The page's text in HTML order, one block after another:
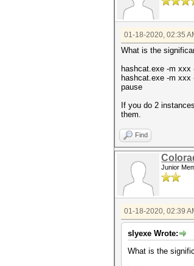
01-18-2020, 02:35
What is the
hashcat.exe -m xxx
hashcat.exe -m xxx
pause
If you do 2
them.
Find
Junior
01-18-2020, 02:39
slyexe Wrote:
What is the